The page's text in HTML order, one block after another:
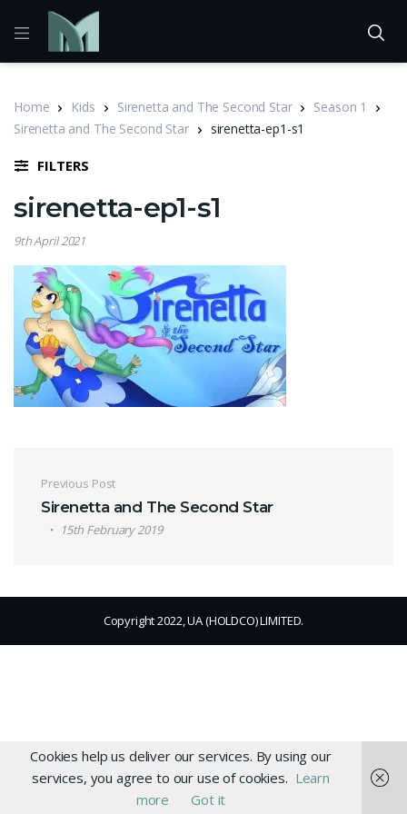
Home Kids Sirenetta and The Second Star
Season 1
Sirenetta and The Second Star
sirenetta-ep1-s1
FILTERS
sirenetta-ep1-s1
9th April 2021
Post navigation
Previous Post
Sirenetta and The Second Star
15th February 2019
Copyright 2022, UA (HOLDCO) LIMITED.
Cookies help us deliver our services. By using our
services, you agree to our use of cookies. Learn
more
Got it